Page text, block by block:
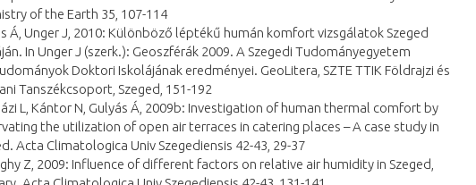
of the Earth 35, 107-114
Á, Unger J, 2010: Különböző léptékű humán komfort vizsgálatok Szeged
In Unger J (szerk.): Geoszférák 2009. A Szegedi Tudományegyetem
Doktori Iskolájának eredményei. GeoLitera, SZTE TTIK Földrajzi és
Tanszékcsoport, Szeged, 151-192
L, Kántor N, Gulyás Á, 2009b: Investigation of human thermal comfort by
the utilization of open air terraces in catering places – A case study in
Acta Climatologica Univ Szegediensis 42-43, 29-37
Z, 2009: Influence of different factors on relative air humidity in Szeged,